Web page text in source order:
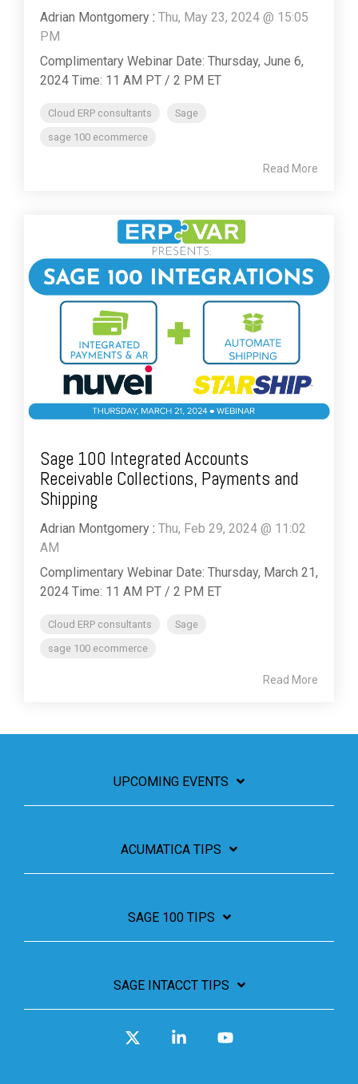
Adrian Montgomery : Thu, May 23, 2024 @ 15:05
PM
Complimentary Webinar Date: Thursday, June 6,
2024 Time: 11 AM PT / 2 PM ET
Cloud ERP consultants
Sage
sage 100 ecommerce
Read More
Sage 100 Integrated Accounts
Receivable Collections, Payments and
Shipping
Adrian Montgomery : Thu, Feb 29, 2024 @ 11:02
AM
Complimentary Webinar Date: Thursday, March 21,
2024 Time: 11 AM PT / 2 PM ET
Cloud ERP consultants
Sage
sage 100 ecommerce
Read More
UPCOMING EVENTS
ACUMATICA TIPS
SAGE 100 TIPS
SAGE INTACCT TIPS
Linkedin